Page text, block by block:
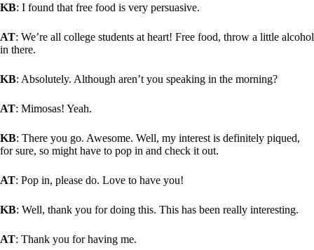
KB: I found that free food is very persuasive.
AT: We’re all college students at heart! Free food, throw a little alcohol
in there.
KB: Absolutely. Although aren’t you speaking in the morning?
AT: Mimosas! Yeah.
KB: There you go. Awesome. Well, my interest is definitely piqued,
for sure, so might have to pop in and check it out.
AT: Pop in, please do. Love to have you!
KB: Well, thank you for doing this. This has been really interesting.
AT: Thank you for having me.